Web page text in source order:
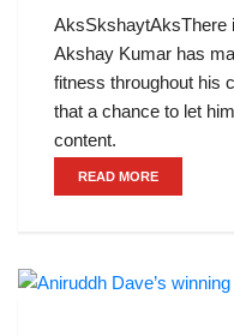
AksSkshaytAksThere
Akshay Kumar has
fitness throughout his
that a chance to let
content.
READ MORE